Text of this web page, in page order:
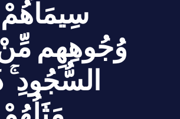
وُجُوهِهِم مِّنْ
السُّجُودِ